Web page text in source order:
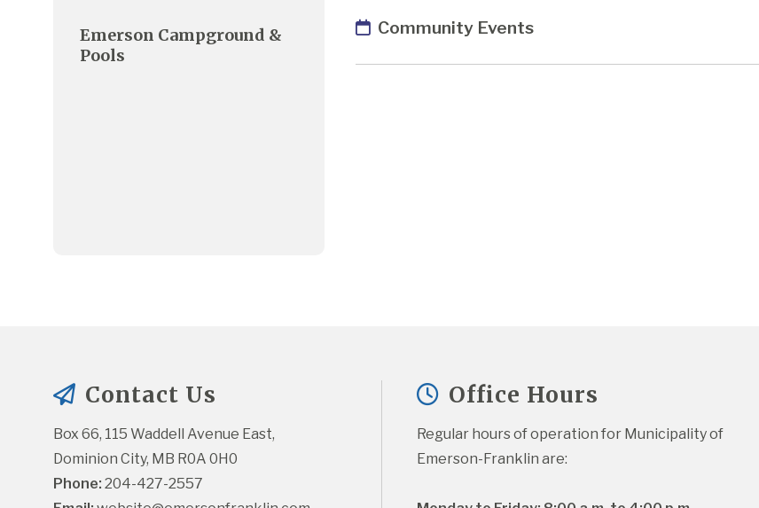
Community Events
Emerson Campground &
Pools
Contact Us
Box 66, 115 Waddell Avenue East,
Dominion City, MB R0A 0H0
Phone: 204-427-2557
Office Hours
Regular hours of operation for Municipality of
Emerson-Franklin are: